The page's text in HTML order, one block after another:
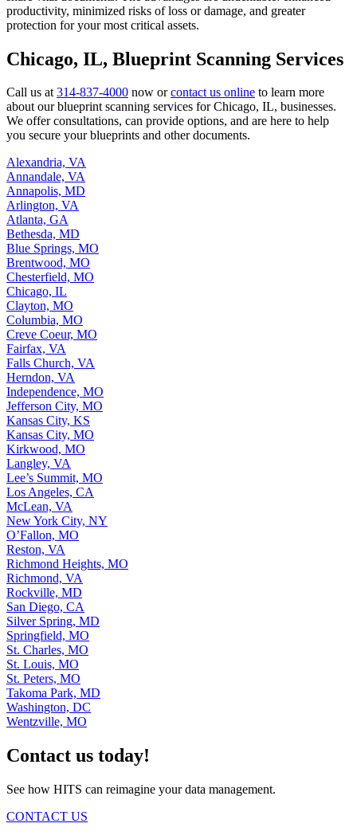
productivity, minimized risks of loss or damage, and greater
protection for your most critical assets.
Chicago, IL, Blueprint Scanning Services
Call us at314-837-4000 now orcontact us online to learn more
about our blueprint scanning services for Chicago, IL, businesses.
We offer consultations, can provide options, and are here to help
you secure your blueprints and other documents.
Alexandria, VA
Annandale, VA
Annapolis, MD
Arlington, VA
Atlanta, GA
Bethesda, MD
Blue Springs, MO
Brentwood, MO
Chesterfield, MO
Chicago, IL
Clayton, MO
Columbia, MO
Creve Coeur, MO
Fairfax, VA
Falls Church, VA
Herndon, VA
Independence, MO
Jefferson City, MO
Kansas City, KS
Kansas City, MO
Kirkwood, MO
Langley, VA
Lee’s Summit, MO
Los Angeles, CA
McLean, VA
New York City, NY
O’Fallon, MO
Reston, VA
Richmond Heights, MO
Richmond, VA
Rockville, MD
San Diego, CA
Silver Spring, MD
Springfield, MO
St. Charles, MO
St. Louis, MO
St. Peters, MO
Takoma Park, MD
Washington, DC
Wentzville, MO
Contact us today!
See how HITS can reimagine your data management.
CONTACT US